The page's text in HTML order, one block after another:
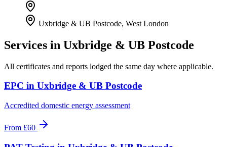
Uxbridge & UB Postcode, West London
Services in Uxbridge & UB Postcode
All certificates and reports lodged the same day where applicable.
EPC in Uxbridge & UB Postcode
Accredited domestic energy assessment
From £60